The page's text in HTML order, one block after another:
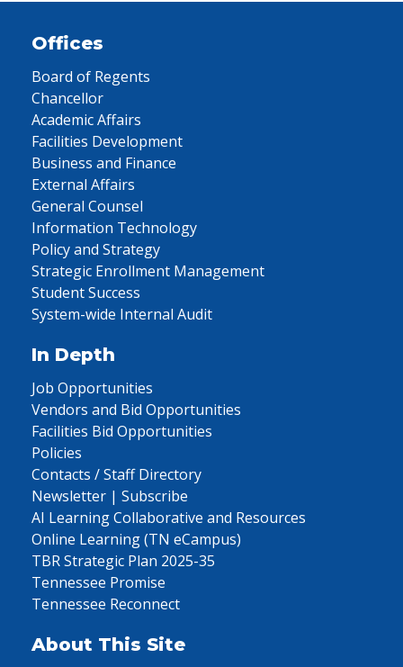
Offices
Board of Regents
Chancellor
Academic Affairs
Facilities Development
Business and Finance
External Affairs
General Counsel
Information Technology
Policy and Strategy
Strategic Enrollment Management
Student Success
System-wide Internal Audit
In Depth
Job Opportunities
Vendors and Bid Opportunities
Facilities Bid Opportunities
Policies
Contacts / Staff Directory
Newsletter | Subscribe
AI Learning Collaborative and Resources
Online Learning (TN eCampus)
TBR Strategic Plan 2025-35
Tennessee Promise
Tennessee Reconnect
About This Site